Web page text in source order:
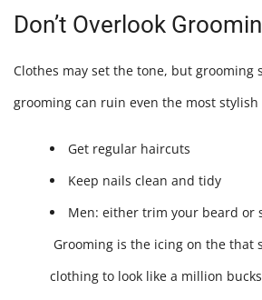
Don’t Overlook
Clothes may set the tone, but grooming
grooming can ruin even the most
Get regular haircuts
Keep nails clean and tidy
Men: either trim your beard or
Grooming is the icing on the that
clothing to look like a million